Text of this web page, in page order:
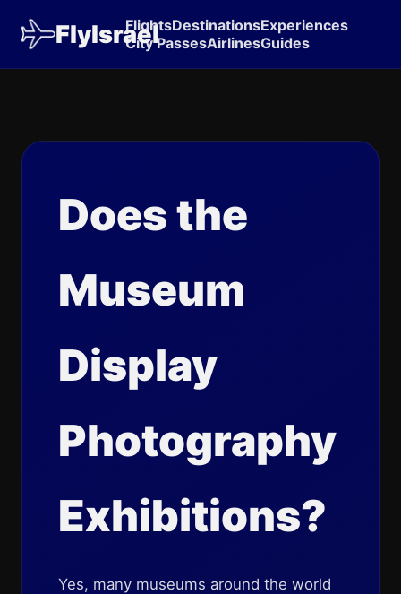
FlyIsrael
FlightsDestinationsExperiences
City PassesAirlinesGuides
Does the
Museum
Display
Photography
Exhibitions?
Yes, many museums around the world